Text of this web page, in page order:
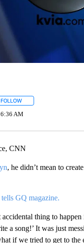
FOLLOWFOLLOW "" TO RECEIVE
6:36 AM
CNN
, he didn’t mean to
GQ magazine.
thing to
a song!’ It was just
if we tried to get to the